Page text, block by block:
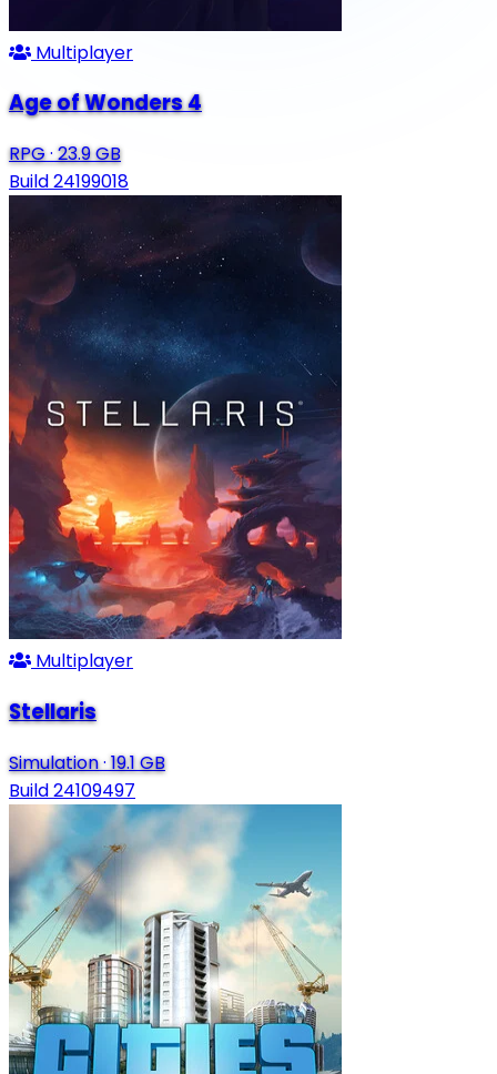
Multiplayer
Age of Wonders 4
RPG·23.9 GB
Build 24199018
Multiplayer
Stellaris
Simulation·19.1 GB
Build 24109497